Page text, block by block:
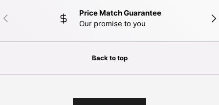
PREVIOUS
Price Match Guarantee
Our promise to you
Back to top